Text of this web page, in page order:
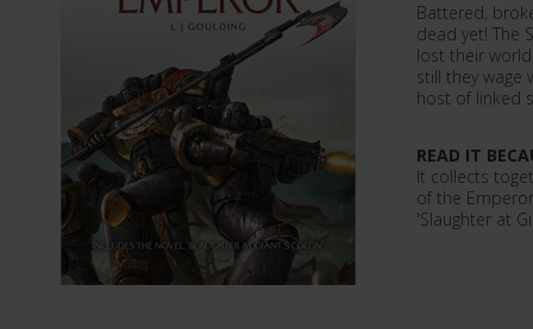
Battered,
dead yet! The
lost their
still they wage
host of linked
READ IT
It collects
of the
'Slaughter at